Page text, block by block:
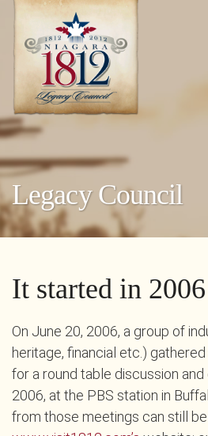
Legacy Council
It started in 2006
On June 20, 2006, a group of
heritage, financial etc.)
for a round table discussion
2006, at the PBS station in
from those meetings can still